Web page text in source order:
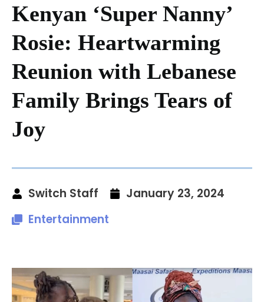
Kenyan ‘Super Nanny’
Rosie: Heartwarming
Reunion with Lebanese
Family Brings Tears of
Joy
Switch Staff
January 23, 2024
Entertainment